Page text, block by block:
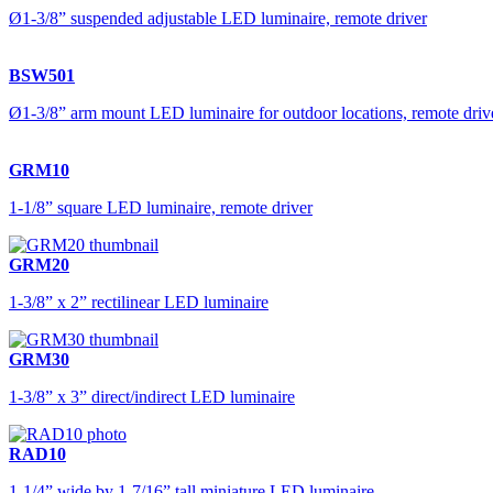
Ø1-3/8” suspended adjustable LED luminaire, remote driver
BSW501
Ø1-3/8” arm mount LED luminaire for outdoor locations, remote
GRM10
1-1/8” square LED luminaire, remote driver
GRM20
1-3/8” x 2” rectilinear LED luminaire
GRM30
1-3/8” x 3” direct/indirect LED luminaire
RAD10